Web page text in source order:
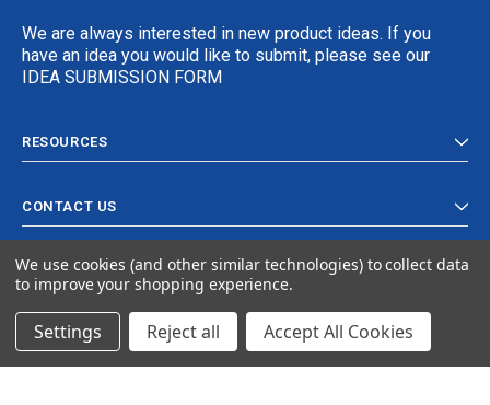
We are always interested in new product ideas. If you
have an idea you would like to submit, please see our
IDEA SUBMISSION FORM
RESOURCES
CONTACT US
© 2024 Ancra Cargo |Privacy Policy |Terms & Conditions
We use cookies (and other similar technologies) to collect data
to improve your shopping experience.
Settings Reject all Accept All Cookies